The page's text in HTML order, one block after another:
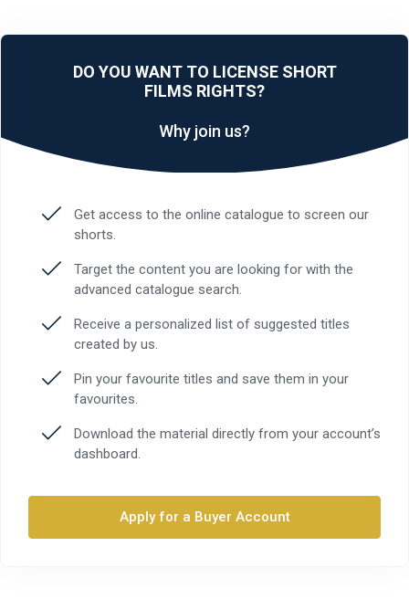
DO YOU WANT TO LICENSE SHORT
FILMS RIGHTS?
Why join us?
Get access to the online catalogue to screen our
shorts.
Target the content you are looking for with the
advanced catalogue search.
Receive a personalized list of suggested titles
created by us.
Pin your favourite titles and save them in your
favourites.
Download the material directly from your account’s
dashboard.
Apply for a Buyer Account